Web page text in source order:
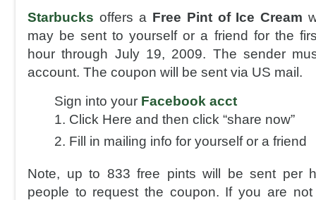
Starbucks offers a Free Pint of Ice Cream
may be sent to yourself or a friend for the
hour through July 19, 2009. The sender
account. The coupon will be sent via US mail.
Sign into your Facebook acct
Click Here and then click “share now”
Fill in mailing info for yourself or a friend
Note, up to 833 free pints will be sent per
people to request the coupon. If you are